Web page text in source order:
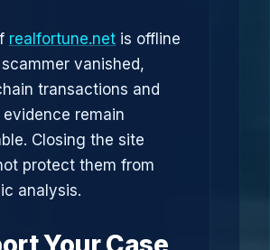
realfortune.net is offline
vanished,
transactions and
remain
Closing the site
protect them from
analysis.